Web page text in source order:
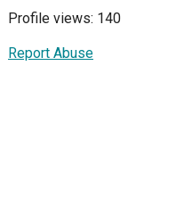
Profile views: 140
Report Abuse